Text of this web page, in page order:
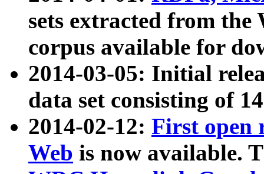
sets extracted from
corpus available for
2014-03-05: Initial
data set consisting of
2014-02-12: First open
Web is now available.